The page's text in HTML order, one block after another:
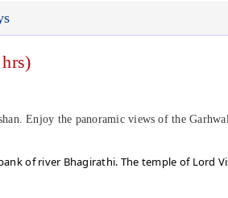
Enjoy the panoramic views of the Garhwal
of river Bhagirathi. The temple of Lord